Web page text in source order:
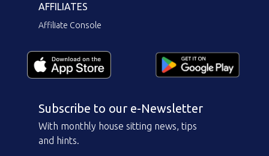
AFFILIATES
Affiliate Console
Subscribe to our e-Newsletter
With monthly house sitting news, tips
and hints.